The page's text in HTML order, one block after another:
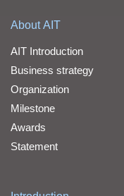
About AIT
AIT Introduction
Business strategy
Organization
Milestone
Awards
Statement